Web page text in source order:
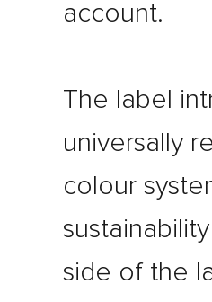
account.
The label
universally
colour
side of the